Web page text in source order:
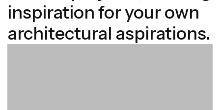
inspiration for your own
architectural aspirations.